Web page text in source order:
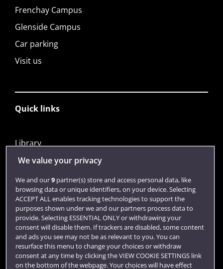
Frenchay Campus
Glenside Campus
Car parking
Visit us
Quick links
Library
Jobs
Login
Term dates
Colleges and schools
We value your privacy
We and our9partner(s) store and access personal data, like
browsing data or unique identifiers, on your device. Selecting
ACCEPT ALL enables tracking technologies to support the
purposes shown under we and our partners process data to
provide. Selecting ESSENTIAL ONLY or withdrawing your
consent will disable them. If trackers are disabled, some content
and ads you see may not be as relevant to you. You can
resurface this menu to change your choices or withdraw
consent at any time by clicking the VIEW COOKIE SETTINGS link
on the bottom of the webpage. Your choices will have effect